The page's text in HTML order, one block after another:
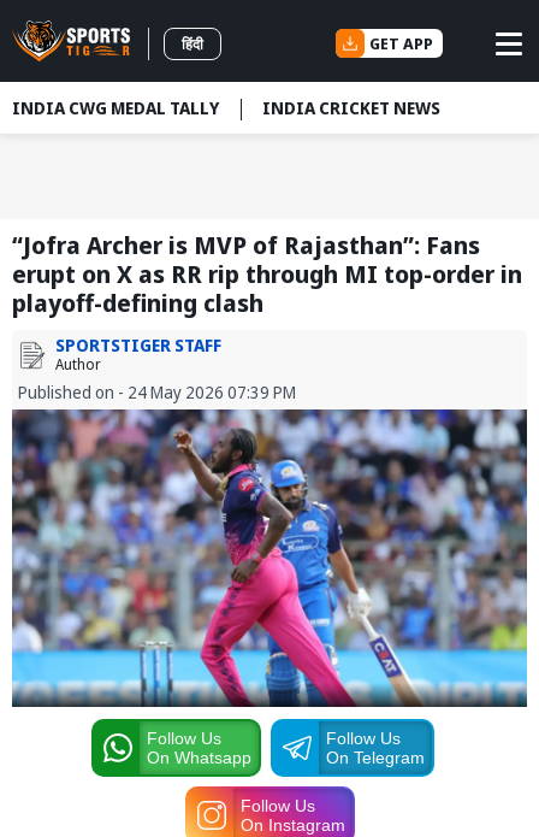
हिंदी GET APP
INDIA CWG MEDAL TALLY INDIA CRICKET NEWS
“Jofra Archer is MVP of Rajasthan”: Fans
erupt on X as RR rip through MI top-order in
playoff-defining clash
SPORTSTIGER STAFF
Author
Published on - 24 May 2026 07:39 PM
Follow Us
On Whatsapp
Follow Us
On Telegram
Follow Us
On Instagram